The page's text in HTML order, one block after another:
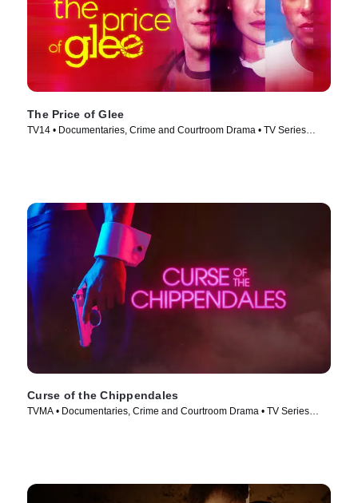
The Price of Glee
TV14 • Documentaries, Crime and Courtroom Drama • TV Series
Curse of the Chippendales
TVMA • Documentaries, Crime and Courtroom Drama • TV Series